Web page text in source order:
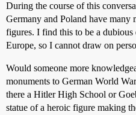
During the course of this
Germany and Poland have
figures. I find this to be a
Europe, so I cannot draw on
Would someone more
monuments to German World
there a Hitler High School or
statue of a heroic figure making